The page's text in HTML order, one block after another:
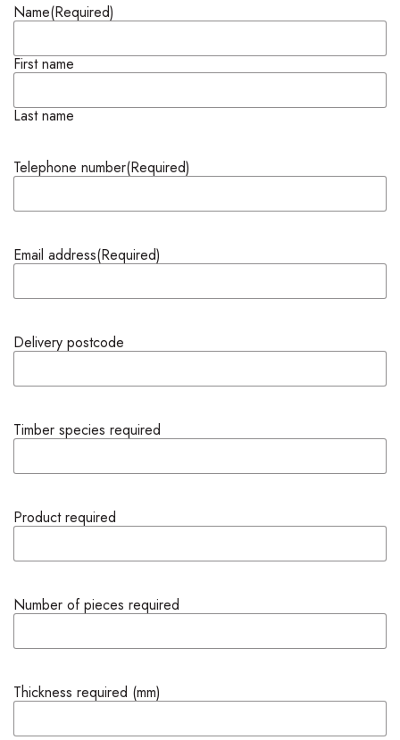
Name(Required)
First name
Last name
Telephone number(Required)
Email address(Required)
Delivery postcode
Timber species required
Product required
Number of pieces required
Thickness required (mm)